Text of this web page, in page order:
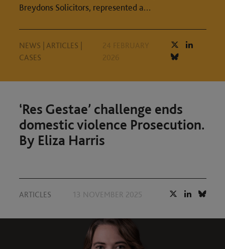
Breydons Solicitors, represented a…
NEWS ARTICLES
CASES
24 FEBRUARY
2026
‘Res Gestae’ challenge ends
domestic violence Prosecution.
By Eliza Harris
ARTICLES 13 NOVEMBER 2025